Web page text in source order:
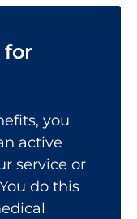
for
you
active
service or
do this